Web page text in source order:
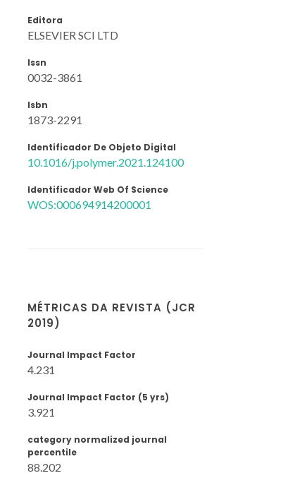
Editora
ELSEVIER SCI LTD
Issn
0032-3861
Isbn
1873-2291
Identificador De Objeto Digital
10.1016/j.polymer.2021.124100
Identificador Web Of Science
WOS:000694914200001
MÉTRICAS DA REVISTA (JCR
2019)
Journal Impact Factor
4.231
Journal Impact Factor (5 yrs)
3.921
category normalized journal
percentile
88.202